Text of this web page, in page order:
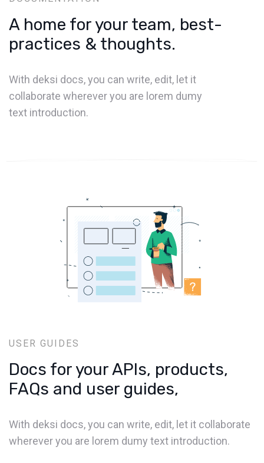
A home for your team, best-
practices & thoughts.
With deksi docs, you can write, edit, let it
collaborate wherever you are lorem dumy
text introduction.
USER GUIDES
Docs for your APIs, products,
FAQs and user guides,
With deksi docs, you can write, edit, let it collaborate
wherever you are lorem dumy text introduction.